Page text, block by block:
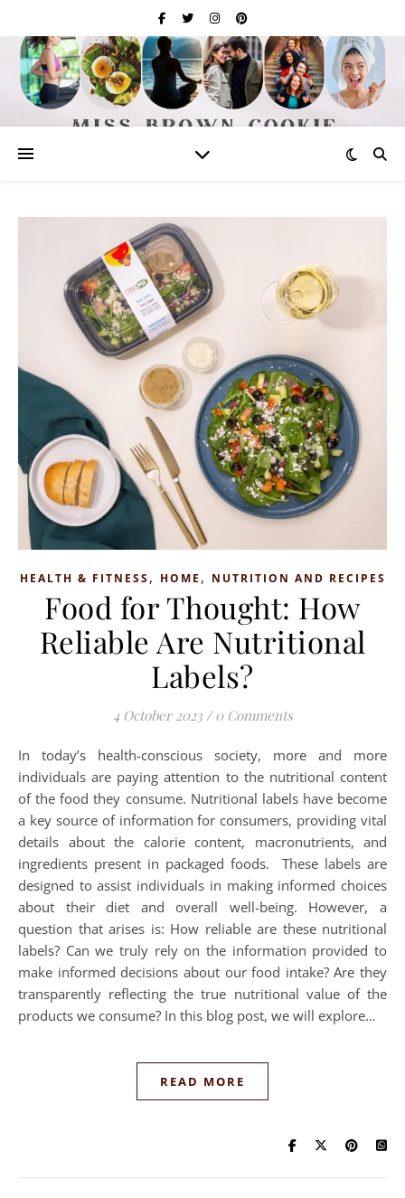
HEALTH & FITNESS, HOME , NUTRITION AND RECIPES
Food for Thought: How
Reliable Are Nutritional
Labels?
4 October 2023 / 0 Comments
In today’s health-conscious society, more and more
individuals are paying attention to the nutritional content
of the food they consume. Nutritional labels have become
a key source of information for consumers, providing vital
details about the calorie content, macronutrients, and
ingredients present in packaged foods. These labels are
designed to assist individuals in making informed choices
about their diet and overall well-being. However, a
question that arises is: How reliable are these nutritional
labels? Can we truly rely on the information provided to
make informed decisions about our food intake? Are they
transparently reflecting the true nutritional value of the
products we consume? In this blog post, we will explore…
READ MORE